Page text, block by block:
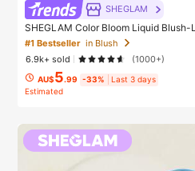
SHEGLAM
SHEGLAM Color Bloom Liquid Blush-
d Beauty Cosmetic Makeup For
#1 Bestseller in Blush
6.9k+ sold
(1000+)
AU$5.99 -33%
Last 3 days
Estimated